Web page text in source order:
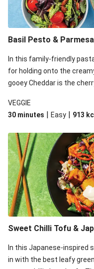
Basil Pesto &
In this family-friendly
for holding onto the
gooey Cheddar is the
VEGGIE
30 minutes | Easy | 913
Sweet Chilli Tofu &
In this Japanese-inspired
in with the best leafy